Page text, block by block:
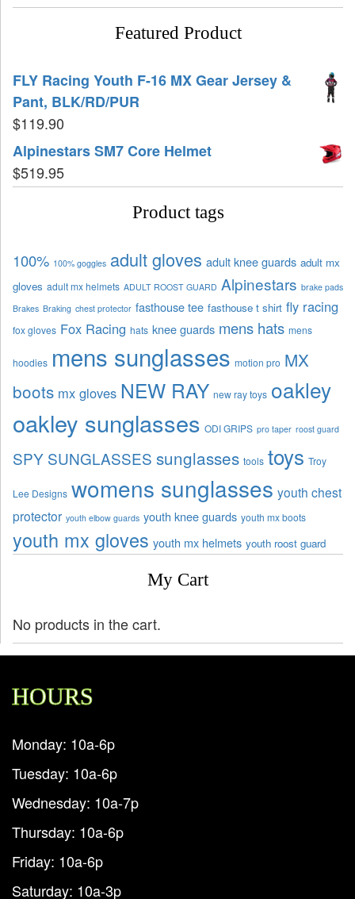
Featured Product
FLY Racing Youth F-16 MX Gear Jersey &
Pant, BLK/RD/PUR
$119.90
Alpinestars SM7 Core Helmet
$519.95
Product tags
100% 100% goggles adult gloves adult knee guards adult mx
gloves adult mx helmets ADULT ROOST GUARD Alpinestars brake pads
Brakes Braking chest protector fasthouse tee fasthouse t shirt fly racing
fox gloves Fox Racing hats knee guards mens hats mens
hoodies mens sunglasses motion pro MX
boots mx gloves NEW RAY new ray toys oakley
oakley sunglasses ODI GRIPS pro taper roost guard
SPY SUNGLASSES sunglasses tools toys Troy
Lee Designs womens sunglasses youth chest
protector youth elbow guards youth knee guards youth mx boots
youth mx gloves youth mx helmets youth roost guard
My Cart
No products in the cart.
HOURS
Monday: 10a-6p
Tuesday: 10a-6p
Wednesday: 10a-7p
Thursday: 10a-6p
Friday: 10a-6p
Saturday: 10a-3p